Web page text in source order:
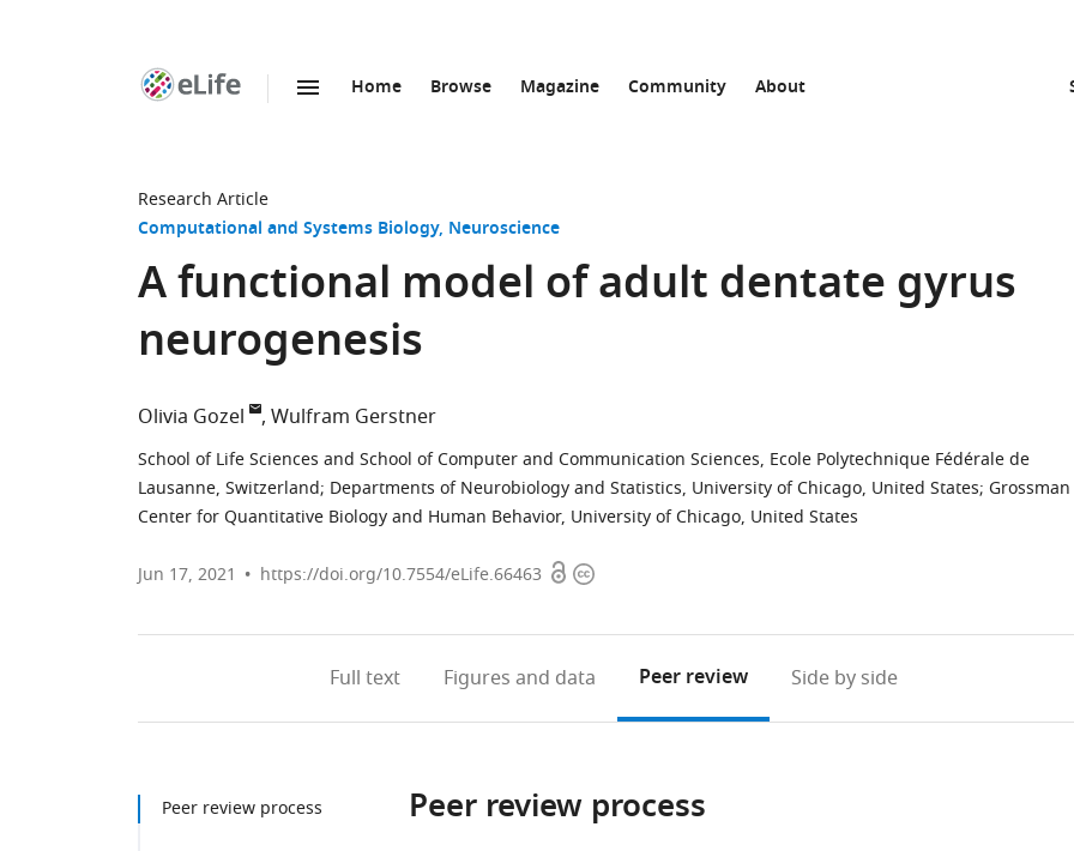
Home Browse Magazine Community About
Research Article
Computational and Systems Biology Neuroscience
A functional model of adult dentate gyrus
neurogenesis
Olivia Gozel Wulfram Gerstner
School of Life Sciences and School of Computer and Communication Sciences, Ecole Polytechnique Fédérale de
Lausanne, Switzerland; Departments of Neurobiology and Statistics, University of Chicago, United States; Grossman
Center for Quantitative Biology and Human Behavior, University of Chicago, United States
Jun 17, 2021 https://doi.org/10.7554/eLife.66463 OpenCopyright
Full text Figures and data Peer review Side by side
Peer review process Peer review process